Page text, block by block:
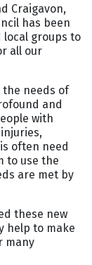
Craigavon,
has been
groups to
all our
needs of
and
with
often need
to use the
are met by
these new
help to make
many